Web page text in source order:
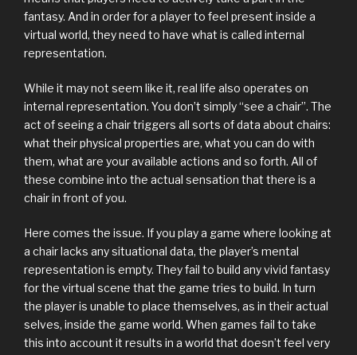
fantasy. And in order for a player to feel present inside a
virtual world, they need to have what is called internal
representation.
While it may not seem like it, real life also operates on
internal representation. You don’t simply “see a chair”. The
act of seeing a chair triggers all sorts of data about chairs:
what their physical properties are, what you can do with
them, what are your available actions and so forth. All of
these combine into the actual sensation that there is a
chair in front of you.
Here comes the issue. If you play a game where looking at
a chair lacks any situational data, the player’s mental
representation is empty. They fail to build any vivid fantasy
for the virtual scene that the game tries to build. In turn
the player is unable to place themselves, as in their actual
selves, inside the game world. When games fail to take
this into account it results in a world that doesn’t feel very